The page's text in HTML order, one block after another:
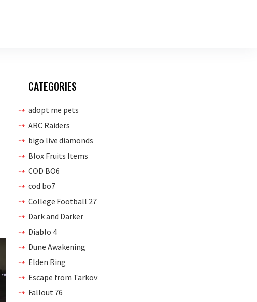
CATEGORIES
adopt me pets
ARC Raiders
bigo live diamonds
Blox Fruits Items
COD BO6
cod bo7
College Football 27
Dark and Darker
Diablo 4
Dune Awakening
Elden Ring
Escape from Tarkov
Fallout 76